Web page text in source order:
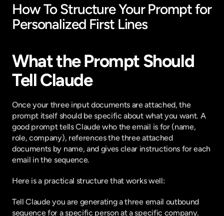
How To Structure Your Prompt for
Personalized First Lines
What the Prompt Should
Tell Claude
Once your three input documents are attached, the
prompt itself should be specific about what you want. A
good prompt tells Claude who the email is for (name,
role, company), references the three attached
documents by name, and gives clear instructions for each
email in the sequence.
Here is a practical structure that works well:
Tell Claude you are generating a three email outbound
sequence for a specific person at a specific company.